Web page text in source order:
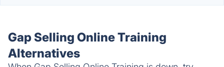
Gap Selling Online Training
Alternatives